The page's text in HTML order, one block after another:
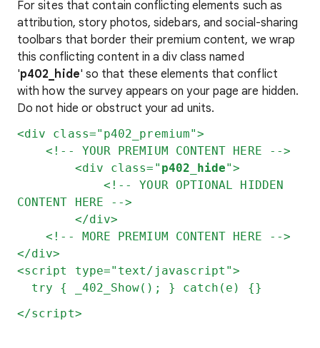
For sites that contain conflicting elements such as
attribution, story photos, sidebars, and social-sharing
toolbars that border their premium content, we wrap
this conflicting content in a div class named
'p402_hide' so that these elements that conflict
with how the survey appears on your page are hidden.
Do not hide or obstruct your ad units.
<div class="p402_premium">
<!-- YOUR PREMIUM CONTENT HERE -->
<div class=" p402_hide">
<!-- YOUR OPTIONAL HIDDEN
CONTENT HERE -->
</div>
<!-- MORE PREMIUM CONTENT HERE -->
</div>
<script type="text/javascript">
try { _402_Show(); } catch(e) {}
</script>